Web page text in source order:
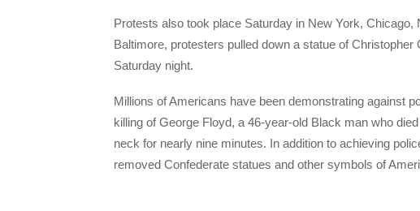
Protests also took place Saturday in New York,
Baltimore, protesters pulled down a statue of
Saturday night.
Millions of Americans have been demonstrating against
killing of George Floyd, a 46-year-old Black man who
neck for nearly nine minutes. In addition to achieving
removed Confederate statues and other symbols of